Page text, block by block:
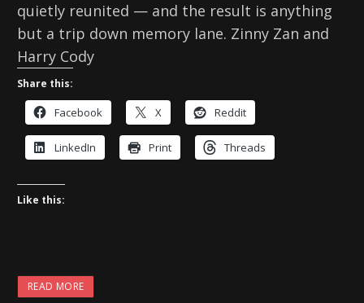
quietly reunited — and the result is anything
but a trip down memory lane. Zinny Zan and
Harry Cody
Share this:
Facebook X Reddit
LinkedIn Print Threads
Like this:
READ MORE